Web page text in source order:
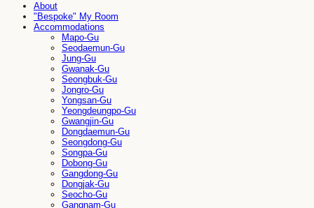
About
"Bespoke" My Room
Accommodations
Mapo-Gu
Seodaemun-Gu
Jung-Gu
Gwanak-Gu
Seongbuk-Gu
Jongro-Gu
Yongsan-Gu
Yeongdeungpo-Gu
Gwangjin-Gu
Dongdaemun-Gu
Seongdong-Gu
Songpa-Gu
Dobong-Gu
Gangdong-Gu
Dongjak-Gu
Seocho-Gu
Gangnam-Gu